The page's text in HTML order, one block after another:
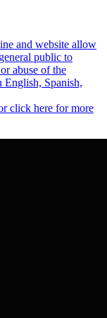
and website allow
public to
abuse of the
English, Spanish,
click here for more